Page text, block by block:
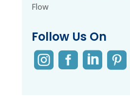
Flow
Follow Us On
   